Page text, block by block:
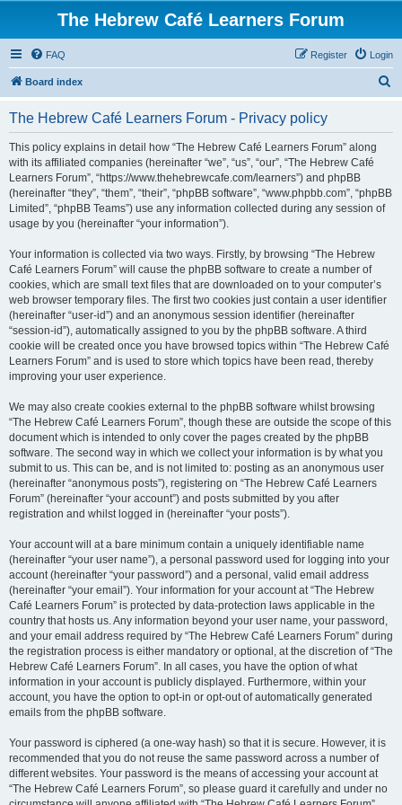
The Hebrew Café Learners Forum
FAQ Login
Register
Board index
The Hebrew Café Learners Forum - Privacy policy
This policy explains in detail how “The Hebrew Café Learners Forum” along
with its affiliated companies (hereinafter “we”, “us”, “our”, “The Hebrew Café
Learners Forum”, “https://www.thehebrewcafe.com/learners”) and phpBB
(hereinafter “they”, “them”, “their”, “phpBB software”, “www.phpbb.com”, “phpBB
Limited”, “phpBB Teams”) use any information collected during any session of
usage by you (hereinafter “your information”).
Your information is collected via two ways. Firstly, by browsing “The Hebrew
Café Learners Forum” will cause the phpBB software to create a number of
cookies, which are small text files that are downloaded on to your computer’s
web browser temporary files. The first two cookies just contain a user identifier
(hereinafter “user-id”) and an anonymous session identifier (hereinafter
“session-id”), automatically assigned to you by the phpBB software. A third
cookie will be created once you have browsed topics within “The Hebrew Café
Learners Forum” and is used to store which topics have been read, thereby
improving your user experience.
We may also create cookies external to the phpBB software whilst browsing
“The Hebrew Café Learners Forum”, though these are outside the scope of this
document which is intended to only cover the pages created by the phpBB
software. The second way in which we collect your information is by what you
submit to us. This can be, and is not limited to: posting as an anonymous user
(hereinafter “anonymous posts”), registering on “The Hebrew Café Learners
Forum” (hereinafter “your account”) and posts submitted by you after
registration and whilst logged in (hereinafter “your posts”).
Your account will at a bare minimum contain a uniquely identifiable name
(hereinafter “your user name”), a personal password used for logging into your
account (hereinafter “your password”) and a personal, valid email address
(hereinafter “your email”). Your information for your account at “The Hebrew
Café Learners Forum” is protected by data-protection laws applicable in the
country that hosts us. Any information beyond your user name, your password,
and your email address required by “The Hebrew Café Learners Forum” during
the registration process is either mandatory or optional, at the discretion of “The
Hebrew Café Learners Forum”. In all cases, you have the option of what
information in your account is publicly displayed. Furthermore, within your
account, you have the option to opt-in or opt-out of automatically generated
emails from the phpBB software.
Your password is ciphered (a one-way hash) so that it is secure. However, it is
recommended that you do not reuse the same password across a number of
different websites. Your password is the means of accessing your account at
“The Hebrew Café Learners Forum”, so please guard it carefully and under no